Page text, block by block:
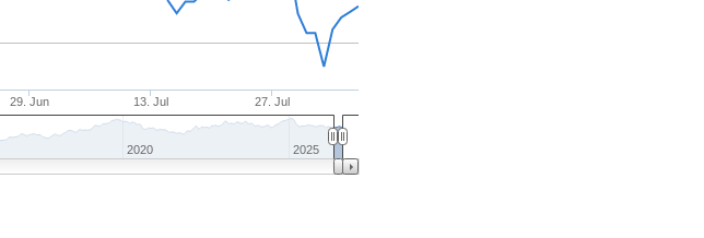
29. Jun 13. Jul 27. Jul
2020 2025